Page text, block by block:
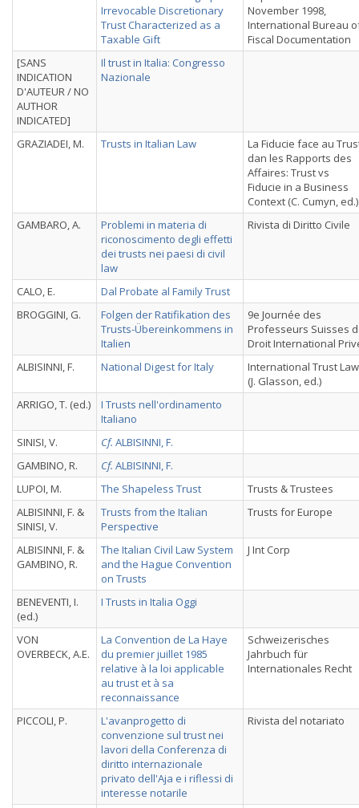
Irrevocable Discretionary
Trust Characterized as a
Taxable Gift
November 1998,
International Bureau
Fiscal Documentation
[SANS
INDICATION
D'AUTEUR / NO
AUTHOR
INDICATED]
Il trust in Italia: Congresso
Nazionale
GRAZIADEI, M. Trusts in Italian Law
La Fiducie face au
dan les Rapports des
Affaires: Trust vs
Fiducie in a Business
Context (C. Cumyn, ed.)
GAMBARO, A.
Problemi in materia di
riconoscimento degli effetti
dei trusts nei paesi di civil
law
Rivista di Diritto Civile
CALO, E.
Dal Probate al Family Trust
BROGGINI, G.
Folgen der Ratifikation des
Trusts-Übereinkommens in
Italien
9e Journée des
Professeurs Suisses
Droit International
ALBISINNI, F.
National Digest for Italy
International Trust
(J. Glasson, ed.)
ARRIGO, T. (ed.)
I Trusts nell'ordinamento
Italiano
SINISI, V.
Cf. ALBISINNI, F.
GAMBINO, R.
Cf. ALBISINNI, F.
LUPOI, M.
The Shapeless Trust
Trusts & Trustees
ALBISINNI, F. &
SINISI, V.
Trusts from the Italian
Perspective
Trusts for Europe
ALBISINNI, F. &
GAMBINO, R.
The Italian Civil Law System
and the Hague Convention
on Trusts
J Int Corp
BENEVENTI, I.
(ed.)
I Trusts in Italia Oggi
VON
OVERBECK, A.E.
La Convention de La Haye
du premier juillet 1985
relative à la loi applicable
au trust et à sa
reconnaissance
Schweizerisches
Jahrbuch für
Internationales Recht
PICCOLI, P.
L'avanprogetto di
convenzione sul trust nei
lavori della Conferenza di
diritto internazionale
privato dell'Aja e i riflessi di
interesse notarile
Rivista del notariato